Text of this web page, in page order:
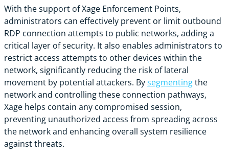
With the support of Xage Enforcement Points,
administrators can effectively prevent or limit outbound
RDP connection attempts to public networks, adding a
critical layer of security. It also enables administrators to
restrict access attempts to other devices within the
network, significantly reducing the risk of lateral
movement by potential attackers. Bysegmentingthe
network and controlling these connection pathways,
Xage helps contain any compromised session,
preventing unauthorized access from spreading across
the network and enhancing overall system resilience
against threats.